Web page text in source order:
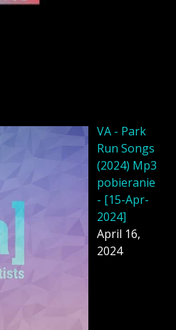
VA - Park
Run Songs
(2024) Mp3
pobieranie
- [15-Apr-
2024]
April 16,
2024